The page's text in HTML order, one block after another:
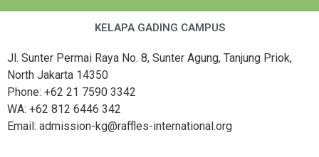
KELAPA GADING CAMPUS
Jl. Sunter Permai Raya No. 8, Sunter Agung, Tanjung Priok,
North Jakarta 14350
Phone: +62 21 7590 3342
WA: +62 812 6446 342
Email: admission-kg@raffles-international.org